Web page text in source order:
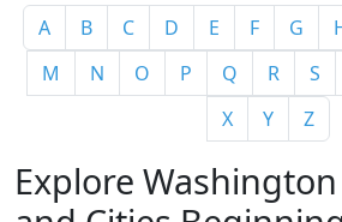
A B C D E F G
M
N O P Q R S
X
Y Z
Explore